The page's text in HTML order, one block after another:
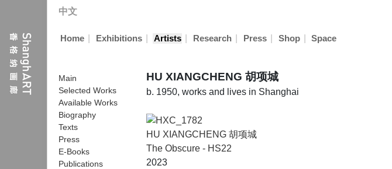
中文
Home Exhibitions Artists Research Press Shop Space
HU XIANGCHENG 胡项城
b. 1950, works and lives in Shanghai
Main
Selected Works
Available Works
Biography
Texts
Press
E-Books
Publications
HU XIANGCHENG 胡项城
The Obscure - HS22
2023